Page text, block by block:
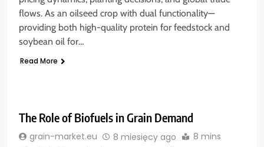
flows. As an oilseed crop with dual functionality—
providing both high-quality protein for feedstock and
soybean oil for…
Read More
The Role of Biofuels in Grain Demand
grain-market.eu 8 miesięcy ago 8 mins